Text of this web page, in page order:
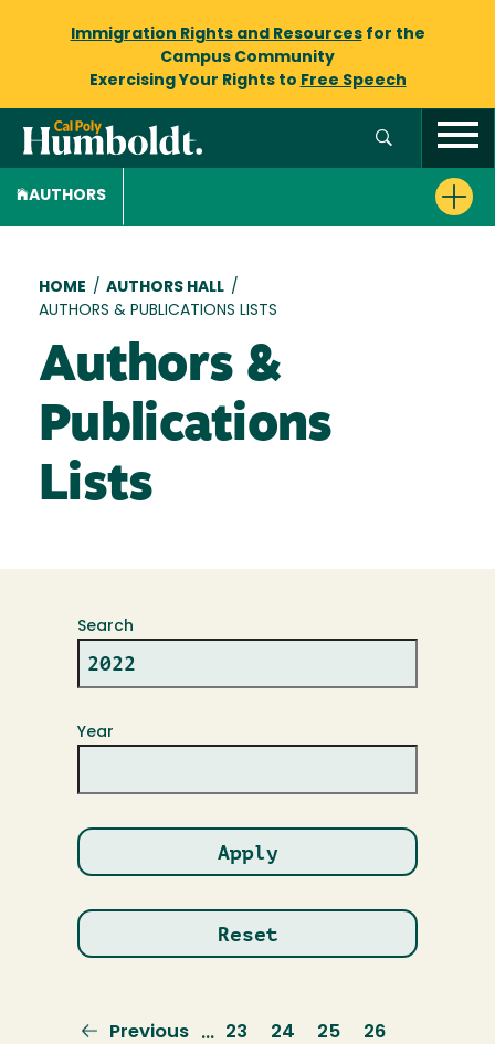
Immigration Rights and Resourcesfor the
Campus Community
Exercising Your Rights to Free Speech
AUTHORS
Breadcrumb
HOME / AUTHORS HALL /
AUTHORS & PUBLICATIONS LISTS
Authors &
Publications
Lists
Search
Year
Previous
Previous … Page
23 Page
24 Page
25 Page
26